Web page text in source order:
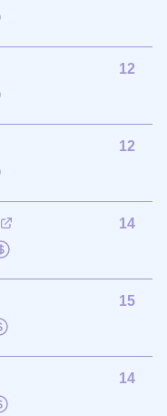
12
12
14
15
14